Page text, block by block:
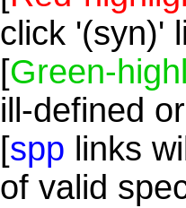
click '(syn)'
[Green-
ill-defined
[spp links
of valid